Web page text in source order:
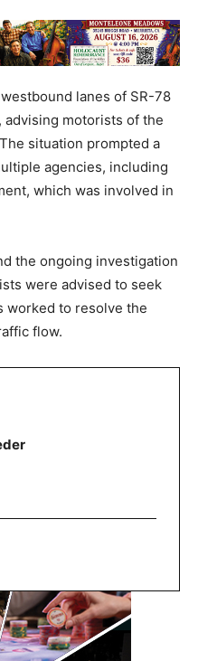
lanes of SR-78
advising motorists of the
situation prompted a
agencies, including
which was involved in
the ongoing investigation
were advised to seek
worked to resolve the
flow.